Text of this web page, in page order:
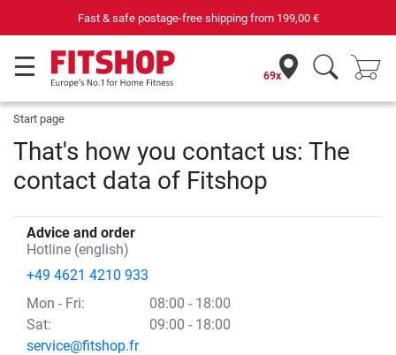
Fast & safe postage-free shipping from 199,00 €
69x
Start page
That's how you contact us: The
contact data of Fitshop
Advice and order
Hotline (english)
+49 4621 4210 933
Mon - Fri:
08:00 - 18:00
Sat:
09:00 - 18:00
service@fitshop.fr